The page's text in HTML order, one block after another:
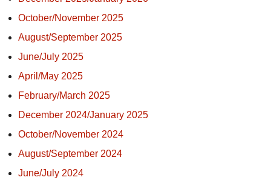
October/November 2025
August/September 2025
June/July 2025
April/May 2025
February/March 2025
December 2024/January 2025
October/November 2024
August/September 2024
June/July 2024